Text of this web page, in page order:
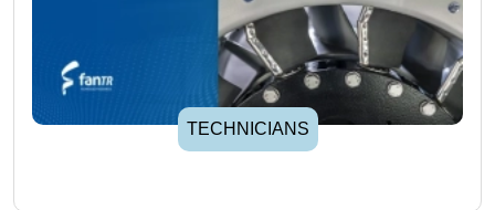
TECHNICIANS